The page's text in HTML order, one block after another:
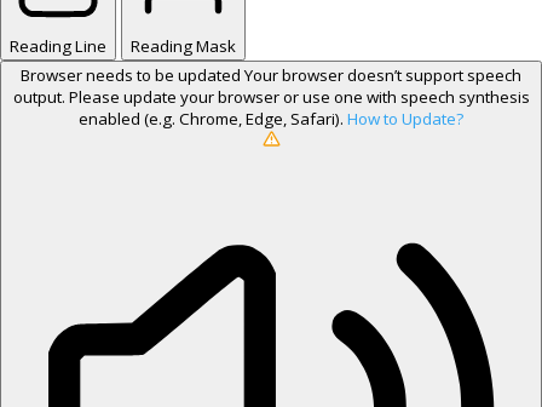
Reading Line
Reading Mask
Browser needs to be updated Your browser doesn’t support speech
output. Please update your browser or use one with speech synthesis
enabled (e.g. Chrome, Edge, Safari). How to Update?